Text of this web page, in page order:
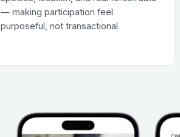
— making participation feel
purposeful, not transactional.